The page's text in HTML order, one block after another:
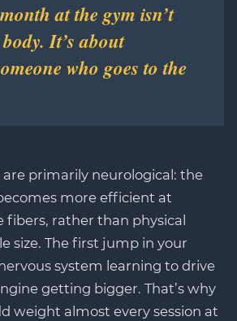
at the gym isn’t
It’s about
who goes to the
are primarily neurological: the
more efficient at
rather than physical
size. The first jump in your
system learning to drive
getting bigger. That’s why
weight almost every session at